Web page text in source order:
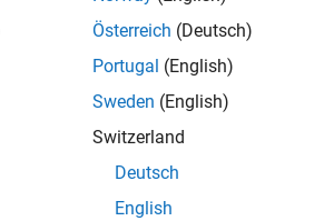
objects to
object data
argument for simulation
Österreich (Deutsch)
Portugal (English)
Sweden (English)
Switzerland
Deutsch
English